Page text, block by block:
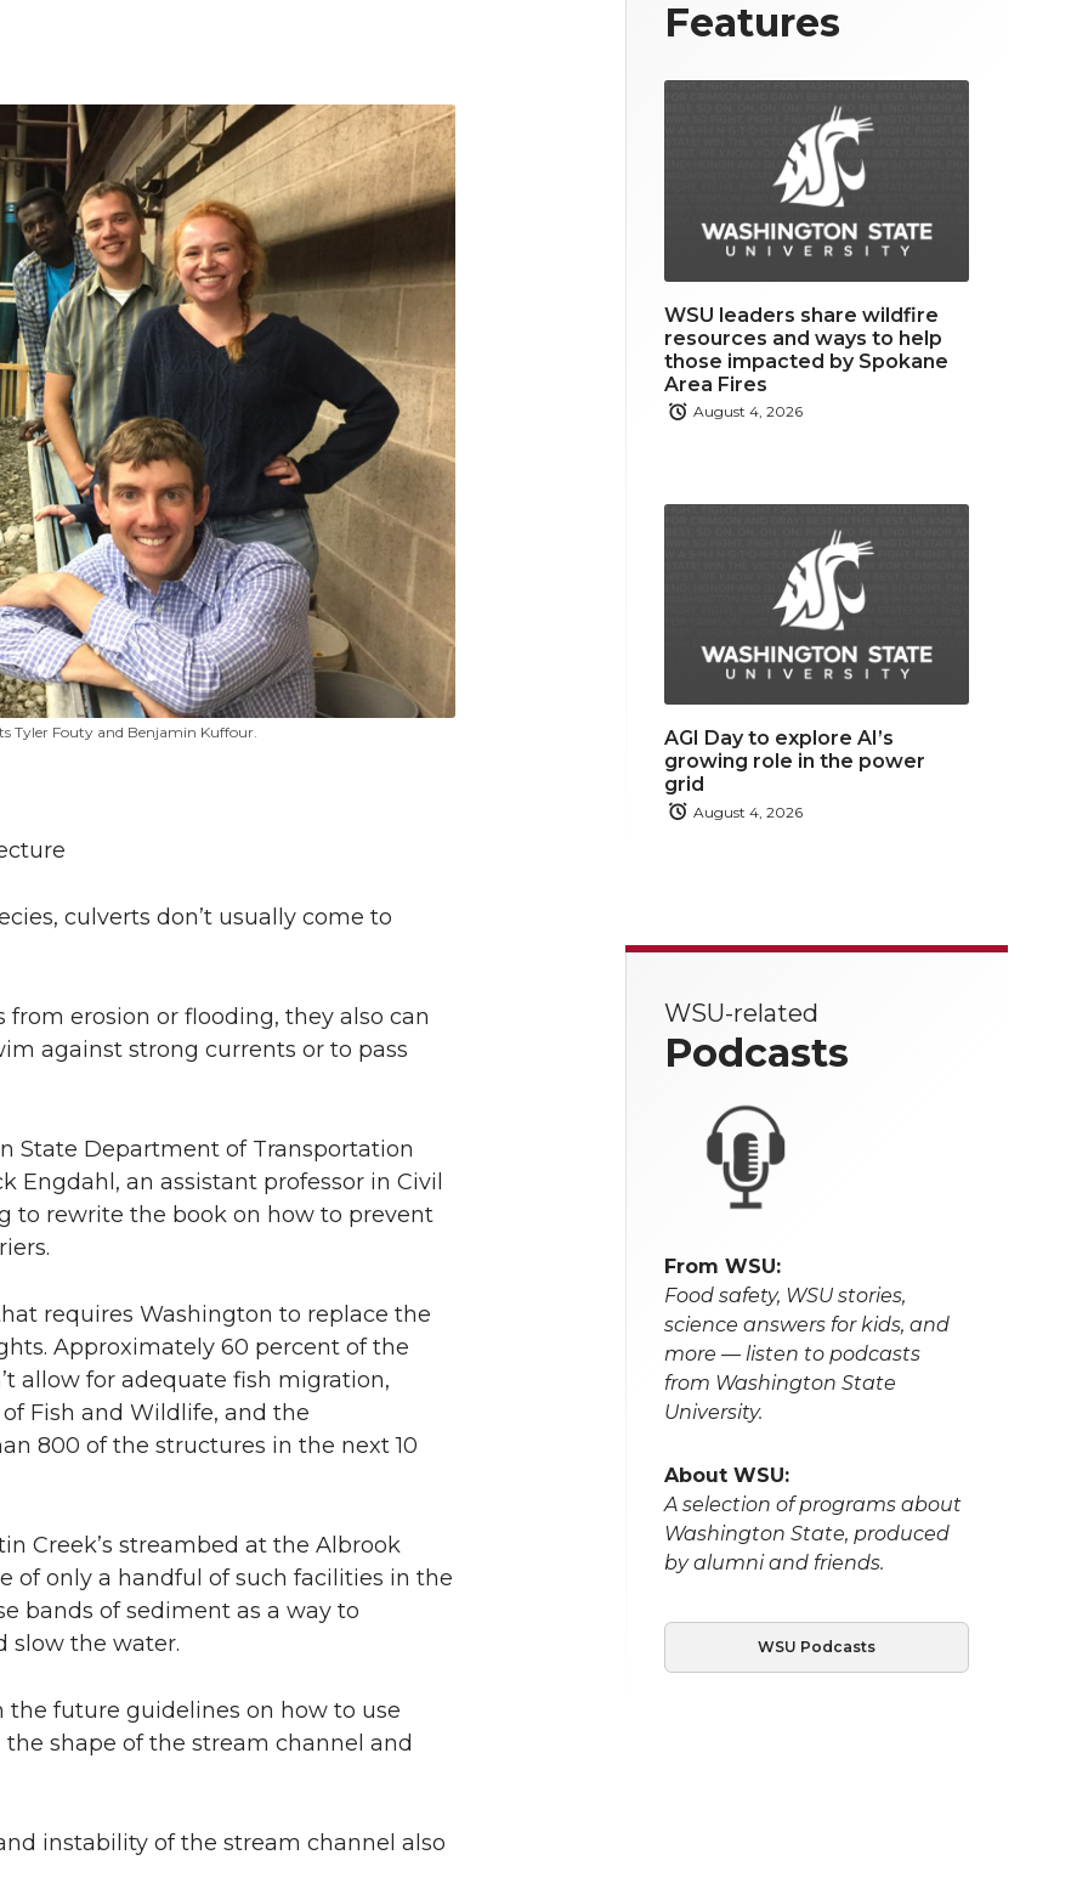
t
t
e
r
o
o
k
Tyler Fouty and Benjamin Kuffour.
culverts don’t usually come to
erosion or flooding, they also can
against strong currents or to pass
State Department of Transportation
Engdahl, an assistant professor in Civil
to rewrite the book on how to prevent
requires Washington to replace the
Approximately 60 percent of the
allow for adequate fish migration,
Fish and Wildlife, and the
800 of the structures in the next 10
Creek’s streambed at the Albrook
of only a handful of such facilities in the
bands of sediment as a way to
slow the water.
the future guidelines on how to use
shape of the stream channel and
instability of the stream channel also
Features
WSU leaders share wildfire
resources and ways to help
those impacted by Spokane
Area Fires
August 4, 2026
AGI Day to explore AI’s
growing role in the power
grid
August 4, 2026
WSU-related
Podcasts
From WSU:
Food safety, WSU stories,
science answers for kids, and
more — listen to podcasts
from Washington State
University.
About WSU:
A selection of programs about
Washington State, produced
by alumni and friends.
WSU Podcasts